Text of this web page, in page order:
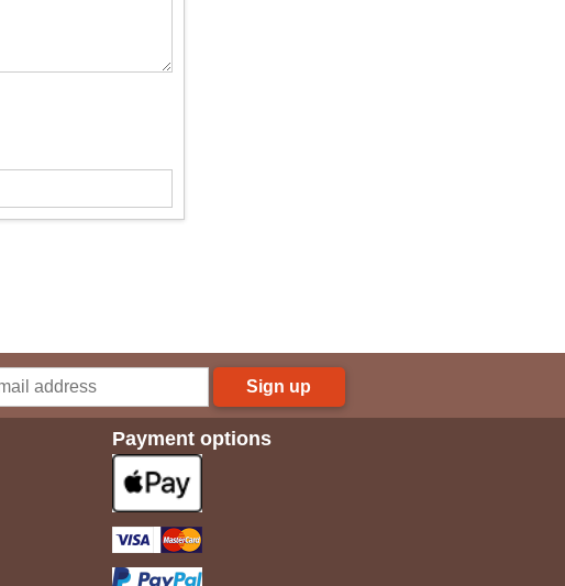
Sign up
Payment options